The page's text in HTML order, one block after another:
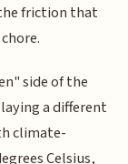
friction that
side of the
a different
climate-
Celsius,